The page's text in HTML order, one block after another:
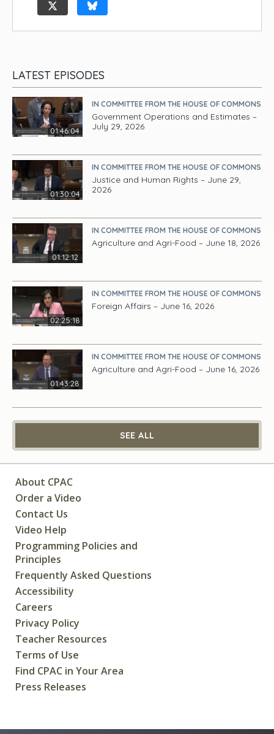
LATEST EPISODES
01:46:04
IN COMMITTEE FROM THE HOUSE OF COMMONS
Government Operations and Estimates –
July 29, 2026
01:30:04
IN COMMITTEE FROM THE HOUSE OF COMMONS
Justice and Human Rights – June 29,
2026
01:12:12
IN COMMITTEE FROM THE HOUSE OF COMMONS
Agriculture and Agri-Food – June 18, 2026
02:25:18
IN COMMITTEE FROM THE HOUSE OF COMMONS
Foreign Affairs – June 16, 2026
01:43:28
IN COMMITTEE FROM THE HOUSE OF COMMONS
Agriculture and Agri-Food – June 16, 2026
SEE ALL
About CPAC
Order a Video
Contact Us
Video Help
Programming Policies and
Principles
Frequently Asked Questions
Accessibility
Careers
Privacy Policy
Teacher Resources
Terms of Use
Find CPAC in Your Area
Press Releases